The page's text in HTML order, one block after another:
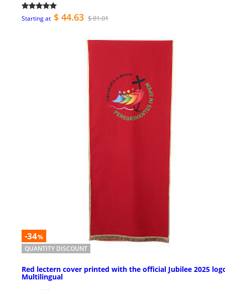
Starting at $ 44.63 $ 81.01
-34%
QUANTITY DISCOUNT
Red lectern cover printed with the official Jubilee 2025
Multilingual